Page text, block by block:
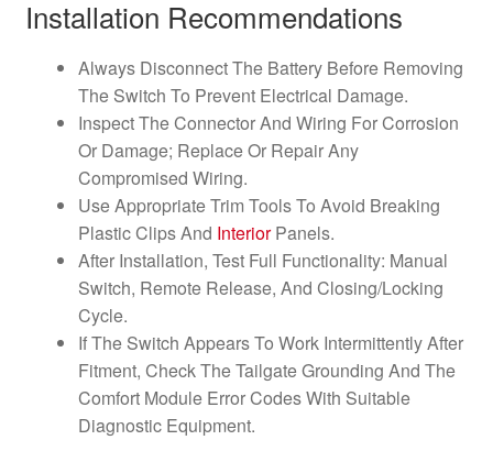
Installation Recommendations
Always Disconnect The Battery Before Removing
The Switch To Prevent Electrical Damage.
Inspect The Connector And Wiring For Corrosion
Or Damage; Replace Or Repair Any
Compromised Wiring.
Use Appropriate Trim Tools To Avoid Breaking
Plastic Clips And InteriorPanels.
After Installation, Test Full Functionality: Manual
Switch, Remote Release, And Closing/Locking
Cycle.
If The Switch Appears To Work Intermittently After
Fitment, Check The Tailgate Grounding And The
Comfort Module Error Codes With Suitable
Diagnostic Equipment.